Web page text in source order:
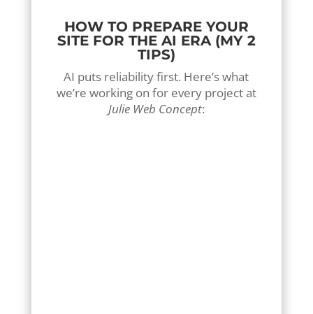
HOW TO PREPARE YOUR
SITE FOR THE AI ERA (MY 2
TIPS)
AI puts reliability first. Here’s what
we’re working on for every project at
Julie Web Concept: